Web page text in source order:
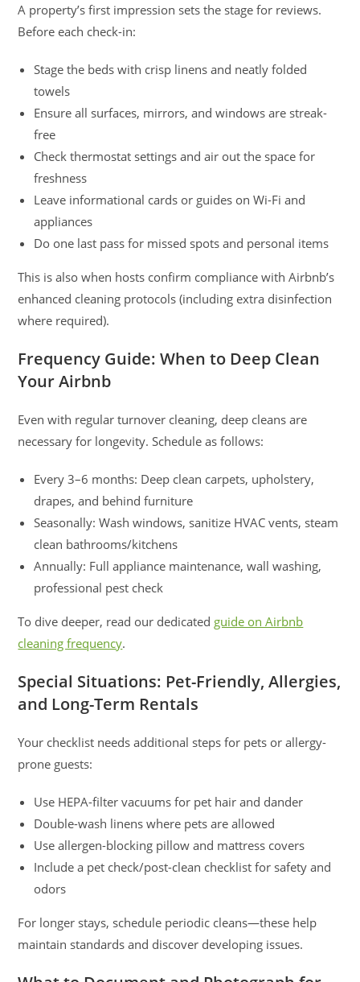
A property’s first impression sets the stage for reviews.
Before each check-in:
Stage the beds with crisp linens and neatly folded
towels
Ensure all surfaces, mirrors, and windows are streak-
free
Check thermostat settings and air out the space for
freshness
Leave informational cards or guides on Wi-Fi and
appliances
Do one last pass for missed spots and personal items
This is also when hosts confirm compliance with Airbnb’s
enhanced cleaning protocols (including extra disinfection
where required).
Frequency Guide: When to Deep Clean
Your Airbnb
Even with regular turnover cleaning, deep cleans are
necessary for longevity. Schedule as follows:
Every 3–6 months: Deep clean carpets, upholstery,
drapes, and behind furniture
Seasonally: Wash windows, sanitize HVAC vents, steam
clean bathrooms/kitchens
Annually: Full appliance maintenance, wall washing,
professional pest check
To dive deeper, read our dedicated guide on Airbnb
cleaning frequency.
Special Situations: Pet-Friendly, Allergies,
and Long-Term Rentals
Your checklist needs additional steps for pets or allergy-
prone guests:
Use HEPA-filter vacuums for pet hair and dander
Double-wash linens where pets are allowed
Use allergen-blocking pillow and mattress covers
Include a pet check/post-clean checklist for safety and
odors
For longer stays, schedule periodic cleans—these help
maintain standards and discover developing issues.